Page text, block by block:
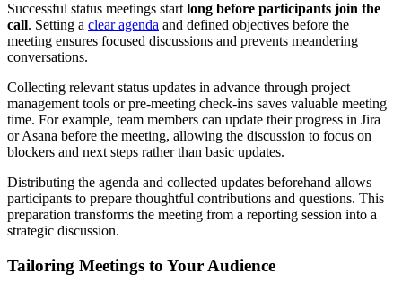
Successful status meetings start long before participants join the
call. Setting a clear agenda and defined objectives before the
meeting ensures focused discussions and prevents meandering
conversations.
Collecting relevant status updates in advance through project
management tools or pre-meeting check-ins saves valuable meeting
time. For example, team members can update their progress in Jira
or Asana before the meeting, allowing the discussion to focus on
blockers and next steps rather than basic updates.
Distributing the agenda and collected updates beforehand allows
participants to prepare thoughtful contributions and questions. This
preparation transforms the meeting from a reporting session into a
strategic discussion.
Tailoring Meetings to Your Audience